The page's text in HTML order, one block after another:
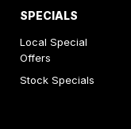
SPECIALS
Local Special
Offers
Stock Specials